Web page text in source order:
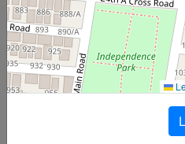
North Indian Jumbo
(Nonveg)
Roti, Rice, Dal, Dry Sabji,
Accompaniments
Get